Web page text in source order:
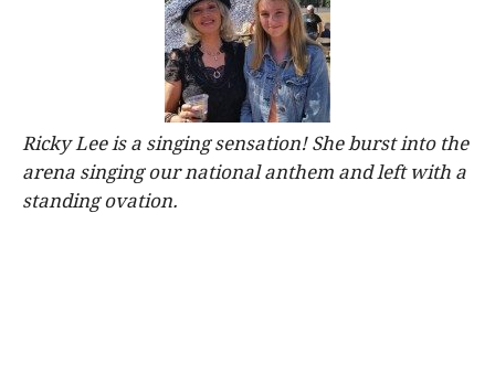
Ricky Lee is a singing sensation! She burst into the
arena singing our national anthem and left with a
standing ovation.